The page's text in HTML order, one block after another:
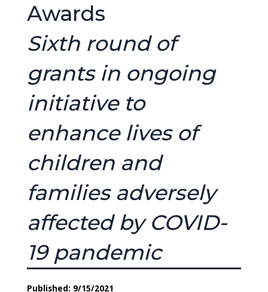
Awards
Sixth round of
grants in ongoing
initiative to
enhance lives of
children and
families adversely
affected by COVID-
19 pandemic
Published: 9/15/2021